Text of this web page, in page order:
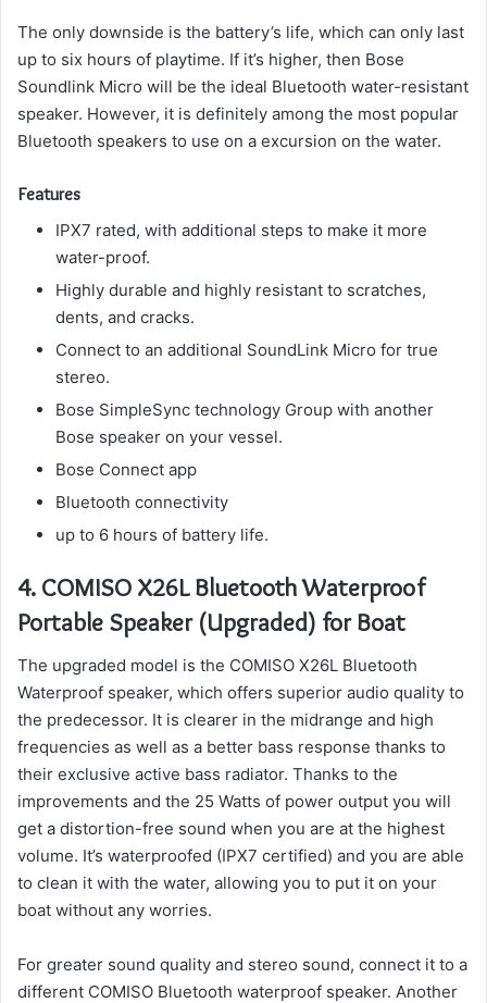
The only downside is the battery’s life, which can only last
up to six hours of playtime. If it’s higher, then Bose
Soundlink Micro will be the ideal Bluetooth water-resistant
speaker. However, it is definitely among the most popular
Bluetooth speakers to use on a excursion on the water.
Features
IPX7 rated, with additional steps to make it more
water-proof.
Highly durable and highly resistant to scratches,
dents, and cracks.
Connect to an additional SoundLink Micro for true
stereo.
Bose SimpleSync technology Group with another
Bose speaker on your vessel.
Bose Connect app
Bluetooth connectivity
up to 6 hours of battery life.
4. COMISO X26L Bluetooth Waterproof
Portable Speaker (Upgraded) for Boat
The upgraded model is the COMISO X26L Bluetooth
Waterproof speaker, which offers superior audio quality to
the predecessor. It is clearer in the midrange and high
frequencies as well as a better bass response thanks to
their exclusive active bass radiator. Thanks to the
improvements and the 25 Watts of power output you will
get a distortion-free sound when you are at the highest
volume. It’s waterproofed (IPX7 certified) and you are able
to clean it with the water, allowing you to put it on your
boat without any worries.
For greater sound quality and stereo sound, connect it to a
different COMISO Bluetooth waterproof speaker. Another